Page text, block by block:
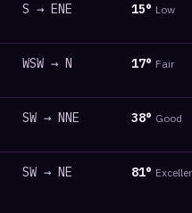
S → ENE 15° Low
WSW → N 17° Fair
SW → NNE 38° Good
SW → NE 81°